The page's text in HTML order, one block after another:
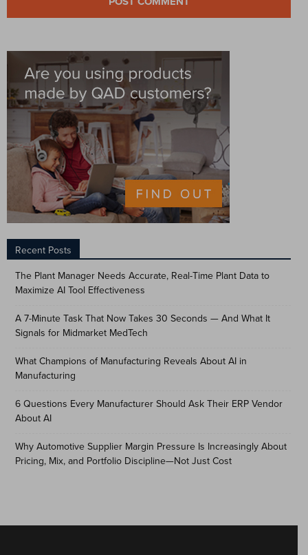
Recent Posts
The Plant Manager Needs Accurate, Real-Time Plant Data to
Maximize AI Tool Effectiveness
A 7-Minute Task That Now Takes 30 Seconds — And What It
Signals for Midmarket MedTech
What Champions of Manufacturing Reveals About AI in
Manufacturing
6 Questions Every Manufacturer Should Ask Their ERP Vendor
About AI
Why Automotive Supplier Margin Pressure Is Increasingly About
Pricing, Mix, and Portfolio Discipline—Not Just Cost